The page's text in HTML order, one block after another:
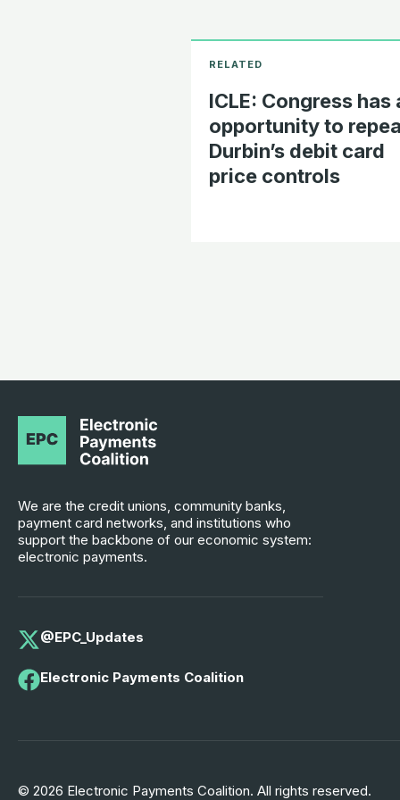
ICLE: Congress has
opportunity to
Durbin’s debit card
price controls
We are the credit unions, community banks,
payment card networks, and institutions who
support the backbone of our economic system:
electronic payments.
@EPC_Updates
Electronic Payments Coalition
© 2026 Electronic Payments Coalition. All rights reserved.